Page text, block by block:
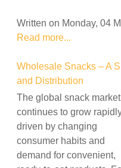
Written on Monday, 04
Read more...
Wholesale Snacks – A
and Distribution
The global snack market
continues to grow
driven by changing
consumer habits and
demand for convenient,